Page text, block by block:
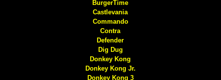
BurgerTime
Castlevania
Commando
Contra
Defender
Dig Dug
Donkey Kong
Donkey Kong Jr.
Donkey Kong 3